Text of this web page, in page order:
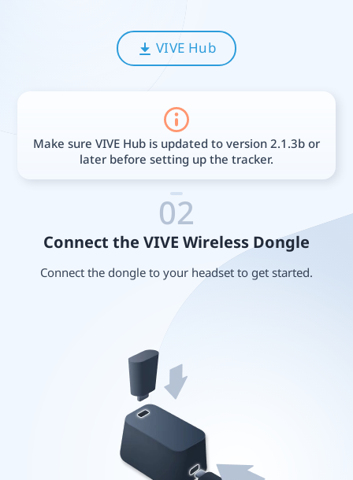
VIVE Hub
Make sure VIVE Hub is updated to version 2.1.3b or
later before setting up the tracker.
02
Connect the VIVE Wireless Dongle
Connect the dongle to your headset to get started.